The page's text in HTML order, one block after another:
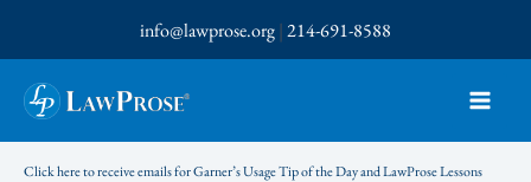
to
content
info@lawprose.org|214-691-8588
Click here to receive emails for Garner’s Usage Tip of the Day and LawProse Lessons